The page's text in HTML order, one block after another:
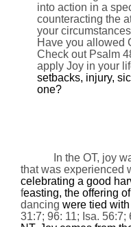
into action in a
counteracting the
your
Have you allowed
Check out Psalm
apply Joy in your
setbacks, injury,
one?
In the OT, joy
that was experienced
celebrating a good
feasting, the offering
dancing were tied with
31:7; 96: 11; Isa. 56:7;